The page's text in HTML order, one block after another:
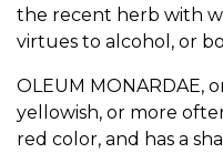
the recent herb with
virtues to alcohol, or
OLEUM MONARDAE,
yellowish, or more
red color, and has a